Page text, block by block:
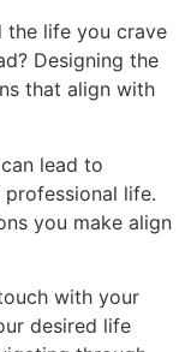
the life you crave
Designing the
that align with
lead to
life.
you make align
with your
desired life